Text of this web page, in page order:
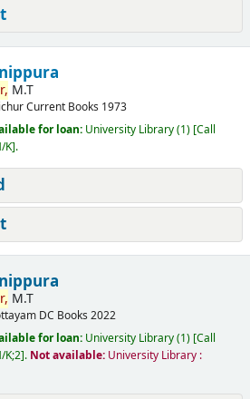
M.T
Current Books 1973
for loan: University Library(1) Call
K .
M.T
DC Books 2022
for loan: University Library(1) Call
K;2 . Not available: University Library :